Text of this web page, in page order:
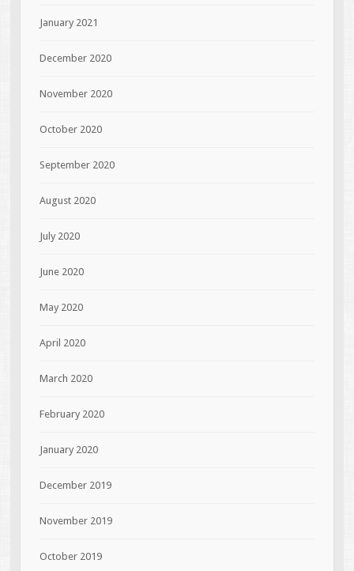
January 2021
December 2020
November 2020
October 2020
September 2020
August 2020
July 2020
June 2020
May 2020
April 2020
March 2020
February 2020
January 2020
December 2019
November 2019
October 2019